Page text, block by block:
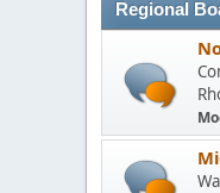
Regional